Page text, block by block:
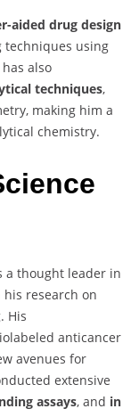
aided drug design
techniques using
also
techniques,
making him a
chemistry.
a thought leader in
research on
His
anticancer
avenues for
extensive
assays, and in